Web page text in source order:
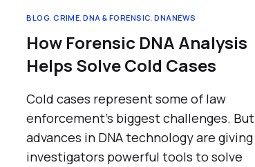
BLOG,CRIME,DNA & FORENSIC,DNANEWS
How Forensic DNA Analysis
Helps Solve Cold Cases
Cold cases represent some of law
enforcement’s biggest challenges. But
advances in DNA technology are giving
investigators powerful tools to solve